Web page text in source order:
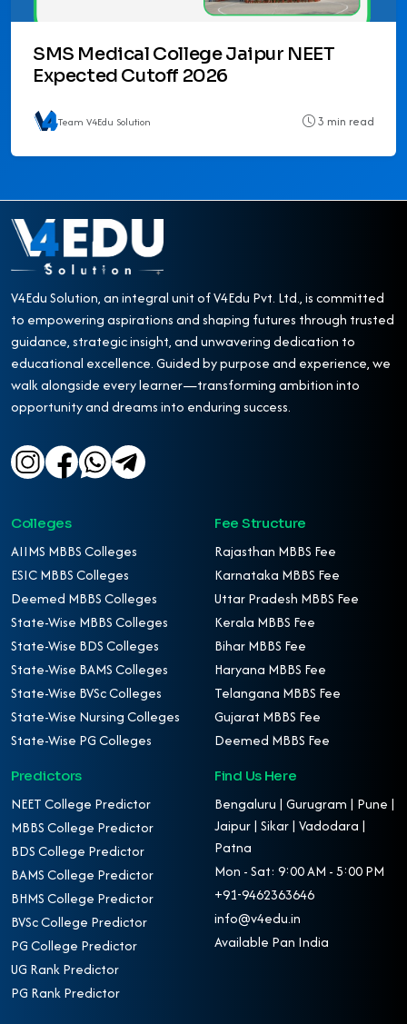
SMS Medical College Jaipur NEET
Expected Cutoff 2026
Team V4Edu Solution 3 min read
V4Edu Solution, an integral unit of V4Edu Pvt. Ltd., is committed
to empowering aspirations and shaping futures through trusted
guidance, strategic insight, and unwavering dedication to
educational excellence. Guided by purpose and experience, we
walk alongside every learner—transforming ambition into
opportunity and dreams into enduring success.
Colleges
AIIMS MBBS Colleges
ESIC MBBS Colleges
Deemed MBBS Colleges
State-Wise MBBS Colleges
State-Wise BDS Colleges
State-Wise BAMS Colleges
State-Wise BVSc Colleges
State-Wise Nursing Colleges
State-Wise PG Colleges
Fee Structure
Rajasthan MBBS Fee
Karnataka MBBS Fee
Uttar Pradesh MBBS Fee
Kerala MBBS Fee
Bihar MBBS Fee
Haryana MBBS Fee
Telangana MBBS Fee
Gujarat MBBS Fee
Deemed MBBS Fee
Predictors
NEET College Predictor
MBBS College Predictor
BDS College Predictor
BAMS College Predictor
BHMS College Predictor
BVSc College Predictor
PG College Predictor
UG Rank Predictor
PG Rank Predictor
Find Us Here
Bengaluru | Gurugram | Pune |
Jaipur | Sikar | Vadodara |
Patna
Mon - Sat: 9:00 AM - 5:00 PM
+91-9462363646
info@v4edu.in
Available Pan India